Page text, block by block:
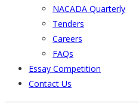
NACADA Quarterly
Tenders
Careers
FAQs
Essay Competition
Contact Us